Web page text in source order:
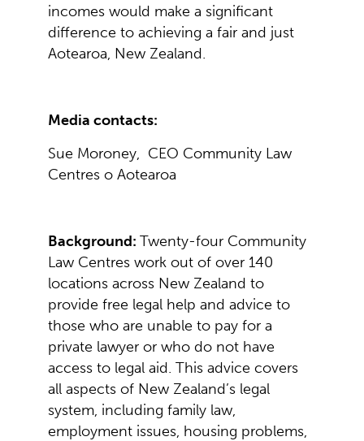
incomes would make a significant
difference to achieving a fair and just
Aotearoa, New Zealand.
Media contacts:
Sue Moroney, CEO Community Law
Centres o Aotearoa
Background:Twenty-four Community
Law Centres work out of over 140
locations across New Zealand to
provide free legal help and advice to
those who are unable to pay for a
private lawyer or who do not have
access to legal aid. This advice covers
all aspects of New Zealand’s legal
system, including family law,
employment issues, housing problems,